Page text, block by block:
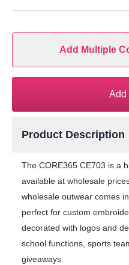
Add Multiple
Add
Product Description
The CORE365 CE703 is a
available at wholesale
wholesale outwear comes
perfect for custom
decorated with logos and
school functions, sports
giveaways.